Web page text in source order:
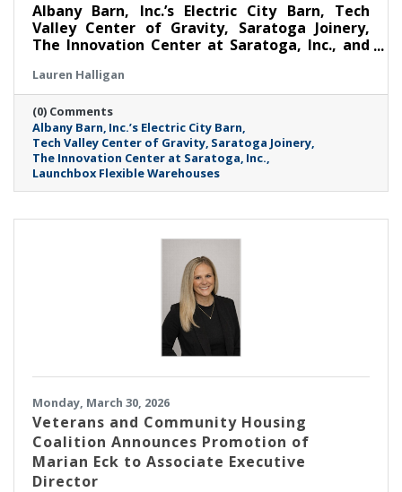
Albany Barn, Inc.’s Electric City Barn, Tech
Valley Center of Gravity, Saratoga Joinery,
The Innovation Center at Saratoga, Inc., and
together to announce a Reciprocal
Makerspace Membership Discount beginning
April 1, 2026.
Lauren Halligan
(0) Comments
Albany Barn Inc.’s Electric City Barn
Tech Valley Center of Gravity Saratoga Joinery
The Innovation Center at Saratoga Inc.
Launchbox Flexible Warehouses
Monday, March 30, 2026
Veterans and Community Housing
Coalition Announces Promotion of
Marian Eck to Associate Executive
Director